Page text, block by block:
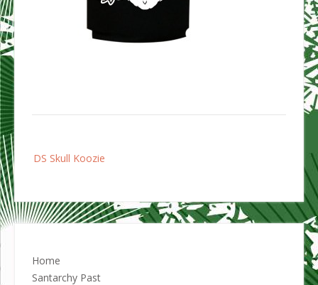
navigation
DS Skull Koozie
Home
Santarchy Past